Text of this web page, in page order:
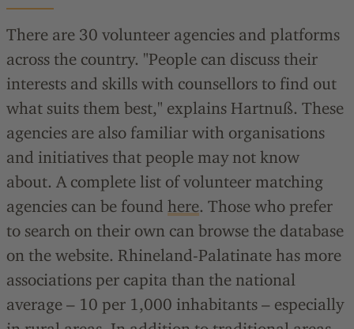
There are 30 volunteer agencies and platforms
across the country. "People can discuss their
interests and skills with counsellors to find out
what suits them best," explains Hartnuß. These
agencies are also familiar with organisations
and initiatives that people may not know
about. A complete list of volunteer matching
agencies can be found here. Those who prefer
to search on their own can browse the database
on the website. Rhineland-Palatinate has more
associations per capita than the national
average – 10 per 1,000 inhabitants – especially